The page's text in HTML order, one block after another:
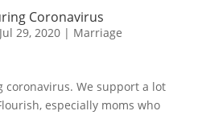
Coronavirus
Jul 29, 2020| Marriage
coronavirus. We support a lot
especially moms who